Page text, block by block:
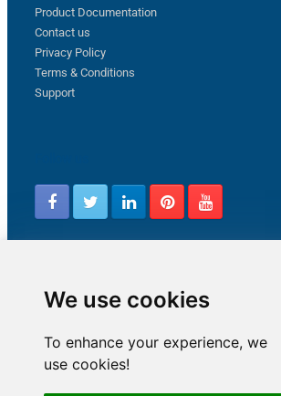
We use cookies
To enhance your experience, we
use cookies!
Product Documentation
Contact us
Privacy Policy
Terms & Conditions
Support
How to capture web exception in SSIS JSON/
Limitations of inserting a Hyperlink in
SSIS connection to Google Analytics